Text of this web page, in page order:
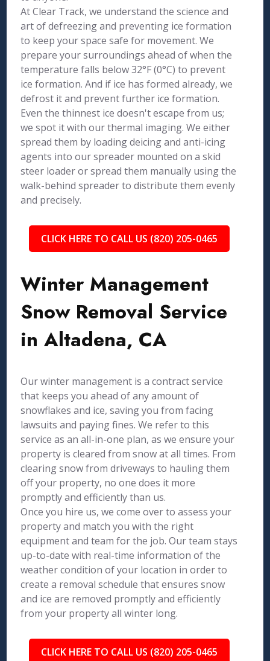
At Clear Track, we understand the science and
art of defreezing and preventing ice formation
to keep your space safe for movement. We
prepare your surroundings ahead of when the
temperature falls below 32°F (0°C) to prevent
ice formation. And if ice has formed already, we
defrost it and prevent further ice formation.
Even the thinnest ice doesn't escape from us;
we spot it with our thermal imaging. We either
spread them by loading deicing and anti-icing
agents into our spreader mounted on a skid
steer loader or spread them manually using the
walk-behind spreader to distribute them evenly
and precisely.
CLICK HERE TO CALL US (820) 205-0465
Winter Management
Snow Removal Service
in Altadena, CA
Our winter management is a contract service
that keeps you ahead of any amount of
snowflakes and ice, saving you from facing
lawsuits and paying fines. We refer to this
service as an all-in-one plan, as we ensure your
property is cleared from snow at all times. From
clearing snow from driveways to hauling them
off your property, no one does it more
promptly and efficiently than us.
Once you hire us, we come over to assess your
property and match you with the right
equipment and team for the job. Our team stays
up-to-date with real-time information of the
weather condition of your location in order to
create a removal schedule that ensures snow
and ice are removed promptly and efficiently
from your property all winter long.
CLICK HERE TO CALL US (820) 205-0465